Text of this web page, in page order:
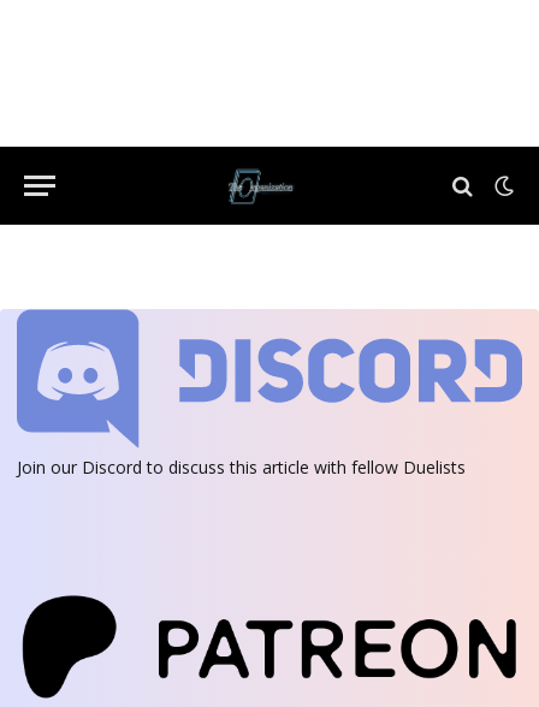
Join our Discord to discuss this article with fellow Duelists